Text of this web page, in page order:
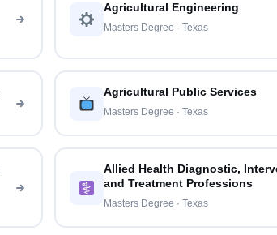
Agricultural Engineering
Masters Degree · Texas
Agricultural Public Services
Masters Degree · Texas
Allied Health Diagnostic,
and Treatment Professions
Masters Degree · Texas